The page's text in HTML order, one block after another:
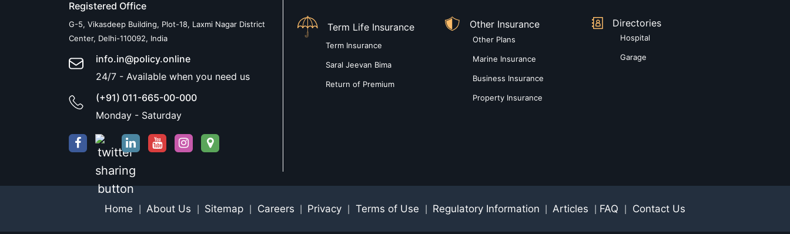
Registered Office
G-5, Vikasdeep Building, Plot-18, Laxmi Nagar District
Center, Delhi-110092, India
info.in@policy.online
24/7 - Available when you need us
(+91) 011-665-00-000
Monday - Saturday
Term Life Insurance
Term Insurance
Saral Jeevan Bima
Return of Premium
Other Insurance
Other Plans
Marine Insurance
Business Insurance
Property Insurance
Directories
Hospital
Garage
Home About Us Sitemap Careers Privacy Terms of Use Regulatory Information Articles FAQ Contact Us